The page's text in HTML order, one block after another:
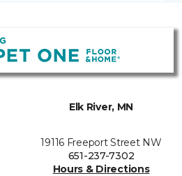
Elk River, MN
19116 Freeport Street NW
651-237-7302
Hours & Directions